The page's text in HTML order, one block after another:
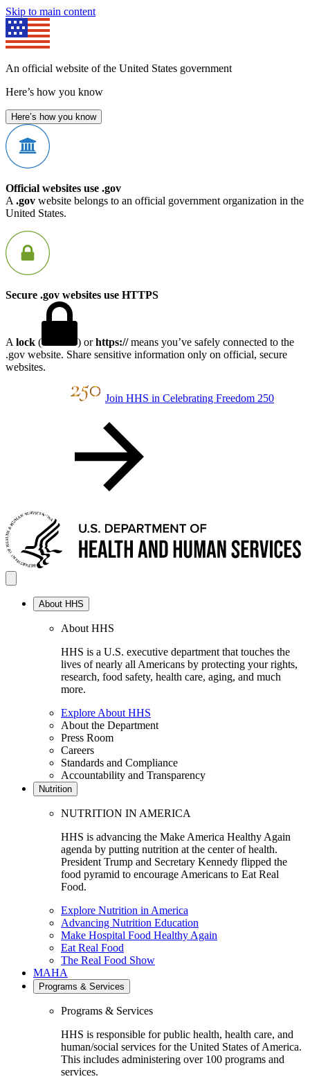
Skip to main content
An official website of the United States government
Here’s how you know
Here’s how you know
Official websites use .gov
A .gov website belongs to an official government organization in the
United States.
Secure .gov websites use HTTPS
A lock ( ) orhttps://means you’ve safely connected to the
.gov website. Share sensitive information only on official, secure
websites.
Join HHS in Celebrating Freedom 250
About HHS
About HHS
HHS is a U.S. executive department that touches the
lives of nearly all Americans by protecting your rights,
research, food safety, health care, aging, and much
more.
Explore About HHS
About the Department
Press Room
Careers
Standards and Compliance
Accountability and Transparency
Nutrition
NUTRITION IN AMERICA
HHS is advancing the Make America Healthy Again
agenda by putting nutrition at the center of health.
President Trump and Secretary Kennedy flipped the
food pyramid to encourage Americans to Eat Real
Food.
Explore Nutrition in America
Advancing Nutrition Education
Make Hospital Food Healthy Again
Eat Real Food
The Real Food Show
MAHA
Programs & Services
Programs & Services
HHS is responsible for public health, health care, and
human/social services for the United States of America.
This includes administering over 100 programs and
services.